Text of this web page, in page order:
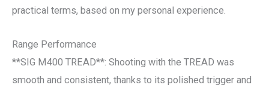
practical terms, based on my personal experience.
Range Performance
**SIG M400 TREAD**: Shooting with the TREAD was
smooth and consistent, thanks to its polished trigger and